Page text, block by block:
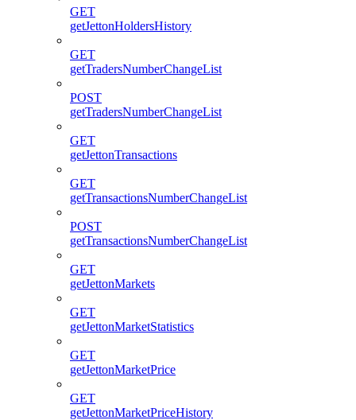
GET
getJettonHoldersHistory
GET
getTradersNumberChangeList
POST
getTradersNumberChangeList
GET
getJettonTransactions
GET
getTransactionsNumberChangeList
POST
getTransactionsNumberChangeList
GET
getJettonMarkets
GET
getJettonMarketStatistics
GET
getJettonMarketPrice
GET
getJettonMarketPriceHistory